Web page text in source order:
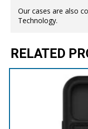
Our cases are also
Technology.
RELATED